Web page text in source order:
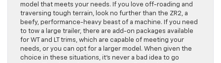
model that meets your needs. If you love off-roading and
traversing tough terrain, look no further than the ZR2, a
beefy, performance-heavy beast of a machine. If you need
to tow a large trailer, there are add-on packages available
for WT and LT trims, which are capable of meeting your
needs, or you can opt for a larger model. When given the
choice in these situations, it’s never a bad idea to go